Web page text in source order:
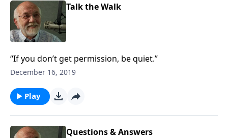
Talk the Walk
“If you don’t get permission, be quiet.”
December 16, 2019
Play
Questions & Answers